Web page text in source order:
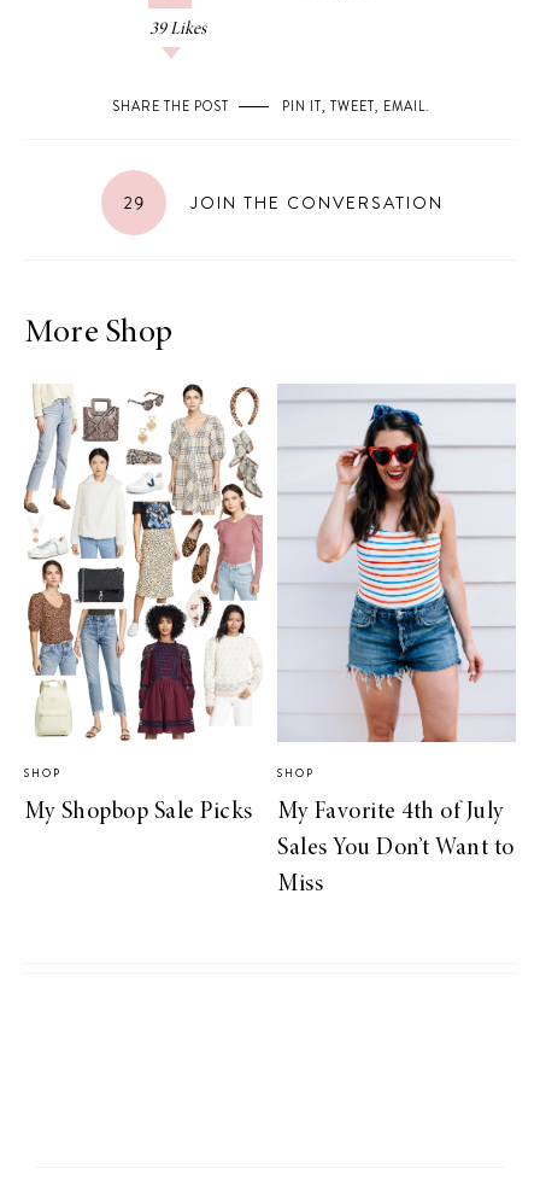
39 Likes
SHARE THE POST PIN IT, TWEET, EMAIL.
29 JOIN THE CONVERSATION
More Shop
SHOP
My Shopbop Sale Picks
SHOP
My Favorite 4th of July
Sales You Don’t Want to
Miss